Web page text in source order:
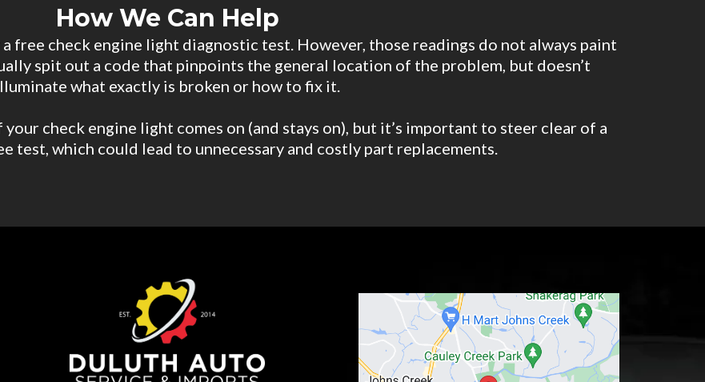
How We Can Help
free check engine light diagnostic test. However, those readings do not always paint
spit out a code that pinpoints the general location of the problem, but doesn’t
what exactly is broken or how to fix it.
check engine light comes on (and stays on), but it’s important to steer clear of a
test, which could lead to unnecessary and costly part replacements.